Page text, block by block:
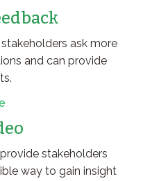
ask more
and can provide
stakeholders
way to gain insight